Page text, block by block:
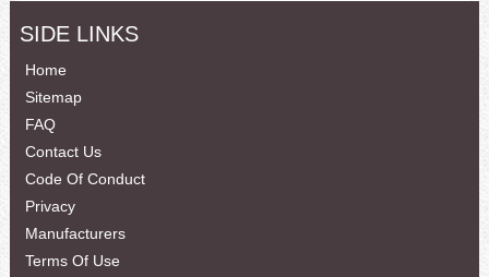
SIDE LINKS
Home
Sitemap
FAQ
Contact Us
Code Of Conduct
Privacy
Manufacturers
Terms Of Use